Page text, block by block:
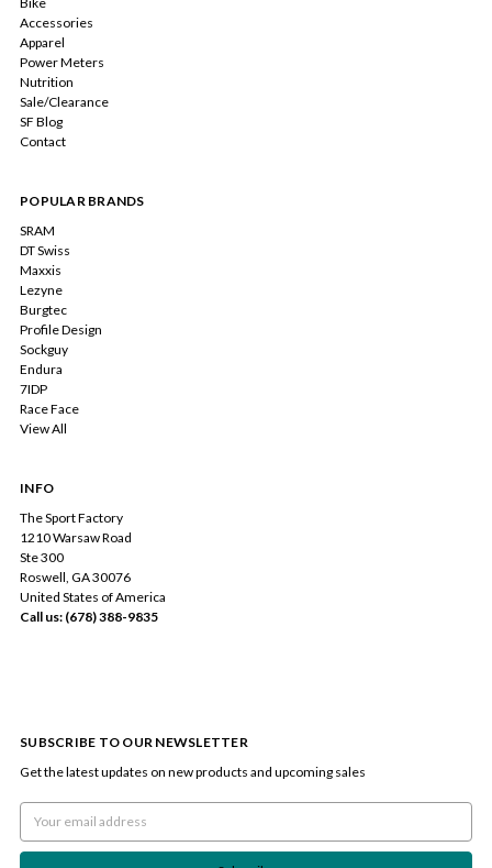
Accessories
Apparel
Power Meters
Nutrition
Sale/Clearance
SF Blog
Contact
POPULAR BRANDS
SRAM
DT Swiss
Maxxis
Lezyne
Burgtec
Profile Design
Sockguy
Endura
7IDP
Race Face
View All
INFO
The Sport Factory
1210 Warsaw Road
Ste 300
Roswell, GA 30076
United States of America
Call us: (678) 388-9835
SUBSCRIBE TO OUR NEWSLETTER
Get the latest updates on new products and upcoming sales
Email
Address